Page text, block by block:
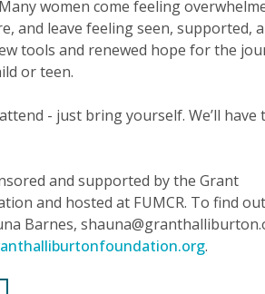
women come feeling
and leave feeling seen, supported,
tools and renewed hope for the
or teen.
- just bring yourself. We’ll have
and supported by the Grant
and hosted at FUMCR. To find out
Barnes,
.